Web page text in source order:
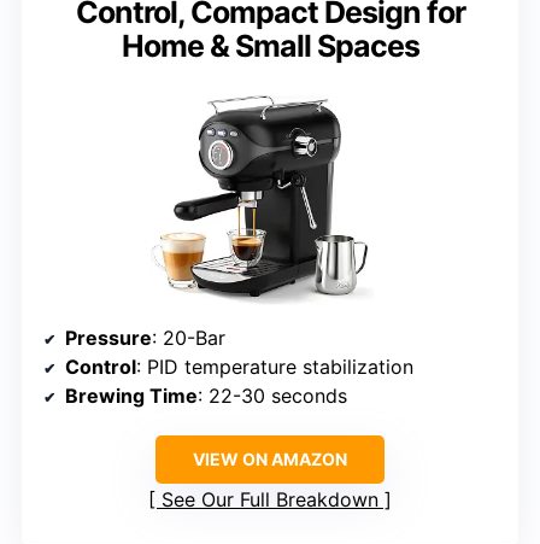
Control, Compact Design for
Home & Small Spaces
Pressure: 20-Bar
Control: PID temperature stabilization
Brewing Time: 22-30 seconds
VIEW ON AMAZON
See Our Full Breakdown